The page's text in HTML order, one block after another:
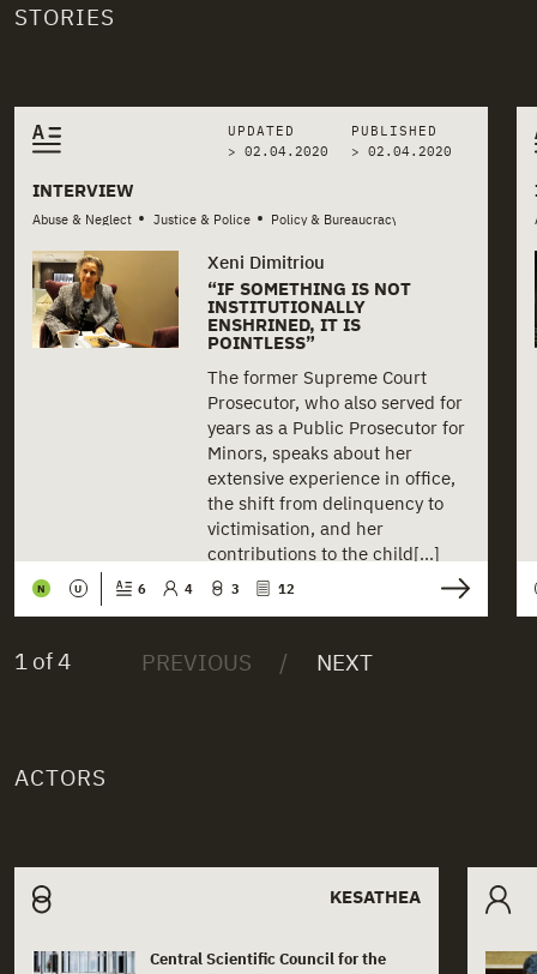
STORIES
Related stories
INTERVIEW
Abuse & Neglect • Justice & Police • Policy & Bureaucracy
UPDATED
> 02.04.2020
PUBLISHED
> 02.04.2020
Xeni Dimitriou
“IF SOMETHING IS NOT
INSTITUTIONALLY
ENSHRINED, IT IS
POINTLESS”
The former Supreme Court
Prosecutor, who also served for
years as a Public Prosecutor for
Minors, speaks about her
extensive experience in office,
the shift from delinquency to
victimisation, and her
contributions to the child[...]
N U 6 4 3 12
1 of 4
ACTORS
Related actors KESATHEA
Central Scientific Council for the